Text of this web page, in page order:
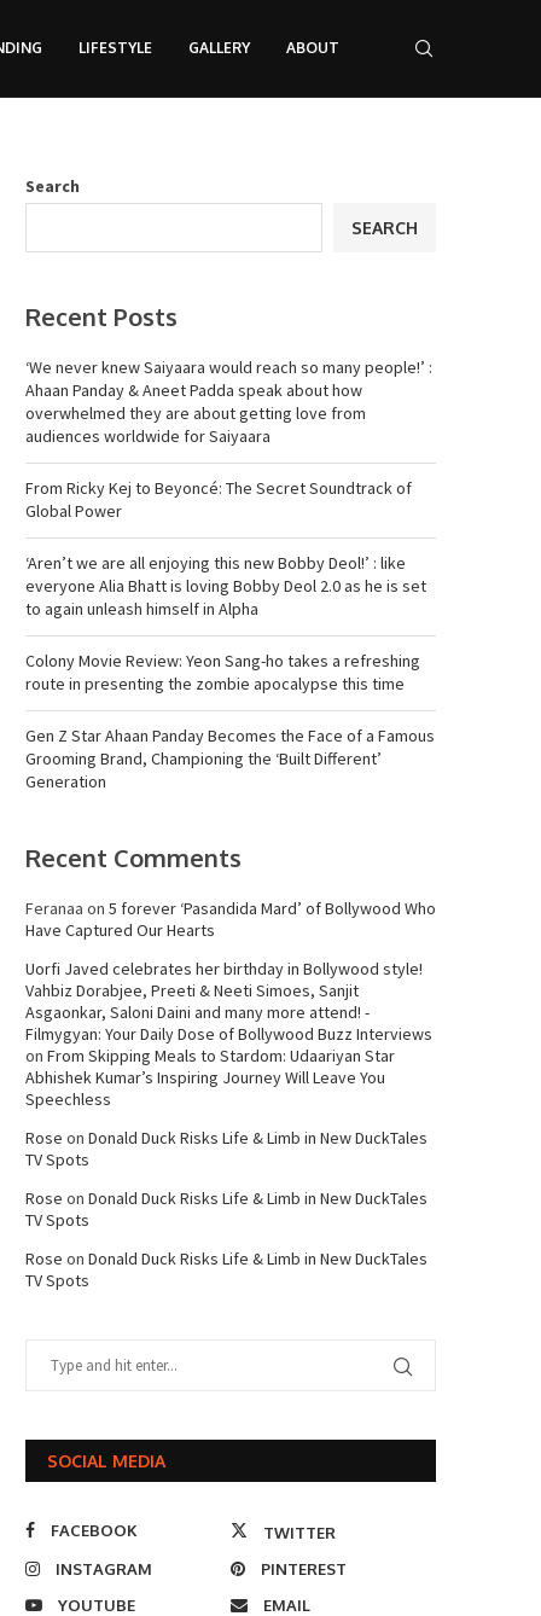
LIFESTYLE GALLERY ABOUT
Search
SEARCH
Recent Posts
‘We never knew Saiyaara would reach so many people!’ :
Ahaan Panday & Aneet Padda speak about how
overwhelmed they are about getting love from
audiences worldwide for Saiyaara
From Ricky Kej to Beyoncé: The Secret Soundtrack of
Global Power
‘Aren’t we are all enjoying this new Bobby Deol!’ : like
everyone Alia Bhatt is loving Bobby Deol 2.0 as he is set
to again unleash himself in Alpha
Colony Movie Review: Yeon Sang-ho takes a refreshing
route in presenting the zombie apocalypse this time
Gen Z Star Ahaan Panday Becomes the Face of a Famous
Grooming Brand, Championing the ‘Built Different’
Generation
Recent Comments
Feranaa on 5 forever ‘Pasandida Mard’ of Bollywood Who
Have Captured Our Hearts
Uorfi Javed celebrates her birthday in Bollywood style!
Vahbiz Dorabjee, Preeti & Neeti Simoes, Sanjit
Asgaonkar, Saloni Daini and many more attend! -
Filmygyan: Your Daily Dose of Bollywood Buzz Interviews
on From Skipping Meals to Stardom: Udaariyan Star
Abhishek Kumar’s Inspiring Journey Will Leave You
Speechless
Rose on Donald Duck Risks Life & Limb in New DuckTales
TV Spots
Rose on Donald Duck Risks Life & Limb in New DuckTales
TV Spots
Rose on Donald Duck Risks Life & Limb in New DuckTales
TV Spots
SOCIAL MEDIA
FACEBOOK
TWITTER
INSTAGRAM
PINTEREST
YOUTUBE
EMAIL